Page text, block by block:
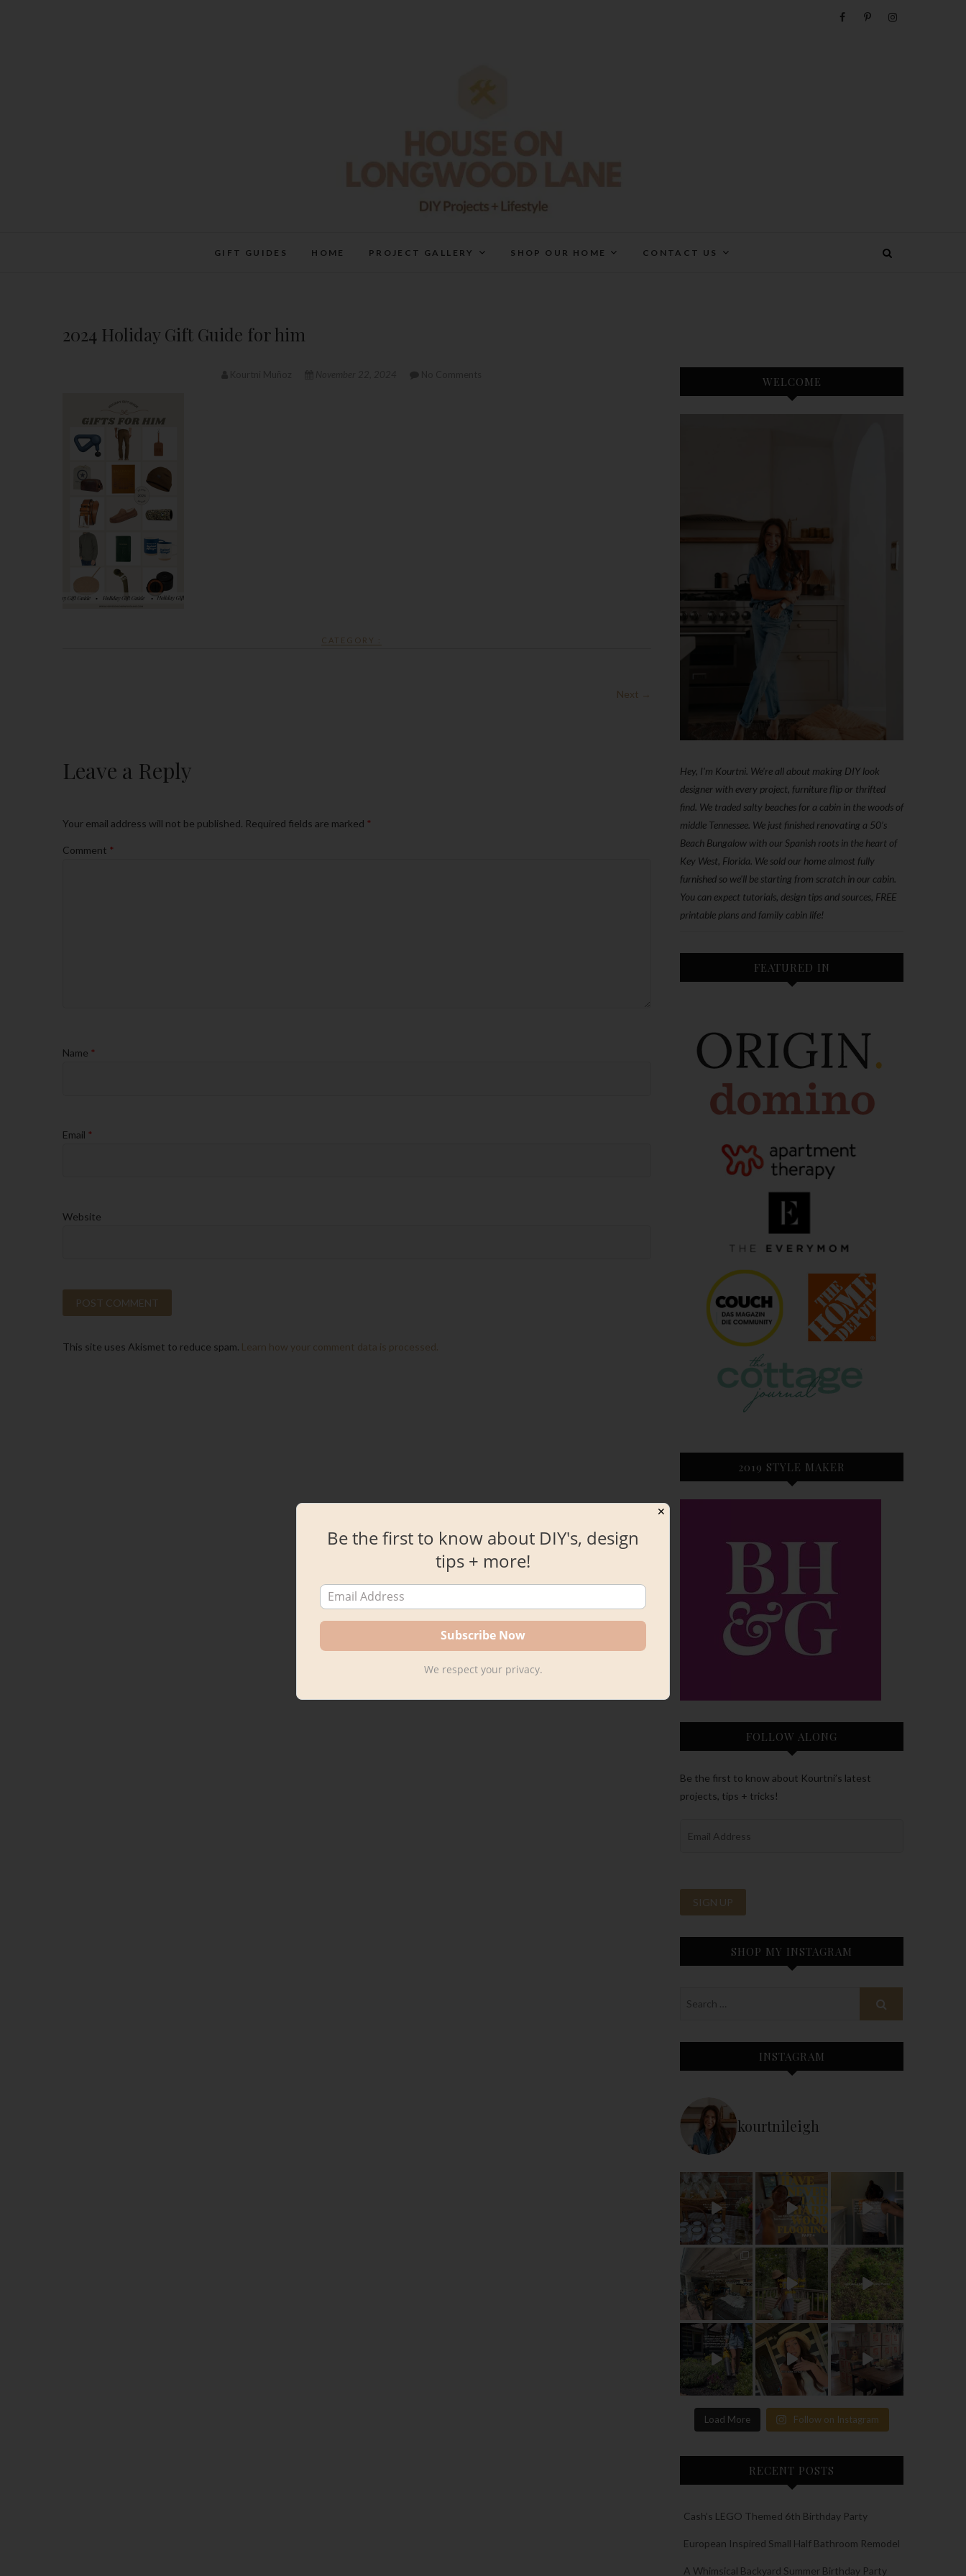
GIFT GUIDES HOME PROJECT GALLERY SHOP OUR HOME CONTACT US
2024 Holiday Gift Guide for him
CATEGORY :
Next →
Leave a Reply
Your email address will not be published. Required fields are marked *
Comment *
Name *
Email *
Website
This site uses Akismet to reduce spam. Learn how your comment data is processed.
WELCOME
Hey, I'm Kourtni. We're all about making DIY look
designer with every project, furniture flip or thrifted
find. We traded salty beaches for a cabin in the woods of
middle Tennessee. We just finished renovating a 50’s
Beach Bungalow with our Spanish roots in the heart of
Key West, Florida. We sold our home almost fully
furnished so we'll be starting from scratch in our cabin.
You can expect tutorials, design tips and sources, FREE
printable plans and family cabin life!
FEATURED IN
2019 STYLE MAKER
FOLLOW ALONG
Be the first to know about Kourtni’s latest
projects, tips + tricks!
SHOP MY INSTAGRAM
INSTAGRAM
kourtnileigh
Load More Follow on Instagram
RECENT POSTS
Cash’s LEGO Themed 6th Birthday Party
European Inspired Small Half Bathroom Remodel
A Whimsical Backyard Summer Birthday Party
✕
Be the first to know about DIY's, design
tips + more!
We respect your privacy.